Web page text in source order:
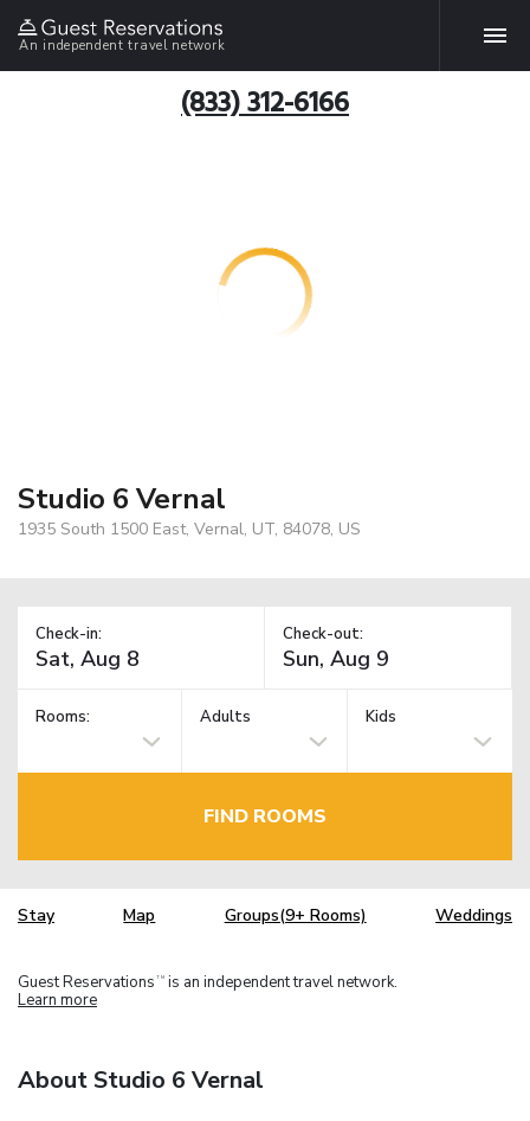
An independent travel network
(833) 312-6166
Studio 6 Vernal
1935 South 1500 East, Vernal, UT, 84078, US
Check-in: Check-out:
Rooms: Adults Kids
FIND ROOMS
Stay Map Groups(9+ Rooms) Weddings
Guest Reservations TM is an independent travel network.
Learn more
About Studio 6 Vernal